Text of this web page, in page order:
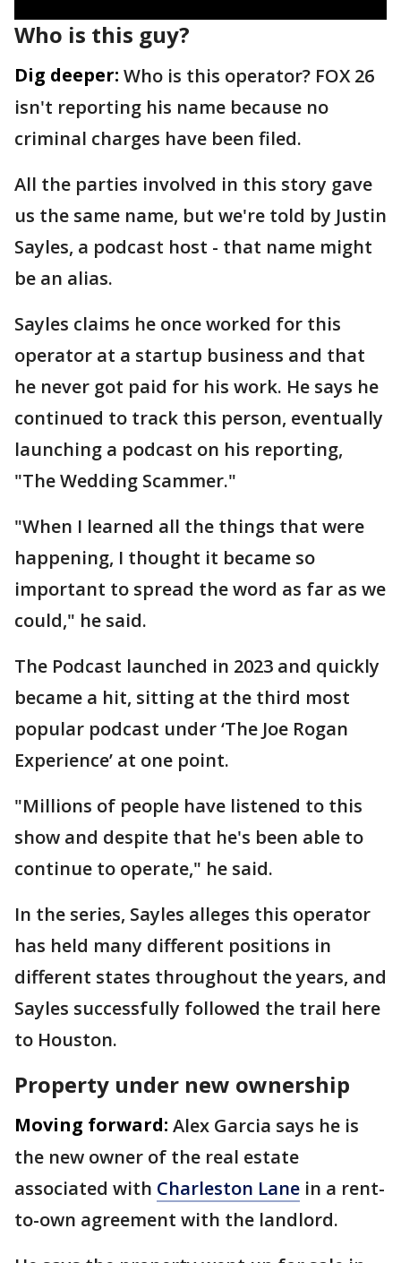
Who is this guy?
Dig deeper: Who is this operator? FOX 26
isn't reporting his name because no
criminal charges have been filed.
All the parties involved in this story gave
us the same name, but we're told by Justin
Sayles, a podcast host - that name might
be an alias.
Sayles claims he once worked for this
operator at a startup business and that
he never got paid for his work. He says he
continued to track this person, eventually
launching a podcast on his reporting,
"The Wedding Scammer."
"When I learned all the things that were
happening, I thought it became so
important to spread the word as far as we
could," he said.
The Podcast launched in 2023 and quickly
became a hit, sitting at the third most
popular podcast under ‘The Joe Rogan
Experience’ at one point.
"Millions of people have listened to this
show and despite that he's been able to
continue to operate," he said.
In the series, Sayles alleges this operator
has held many different positions in
different states throughout the years, and
Sayles successfully followed the trail here
to Houston.
Property under new ownership
Moving forward: Alex Garcia says he is
the new owner of the real estate
associated with Charleston Lane in a rent-
to-own agreement with the landlord.